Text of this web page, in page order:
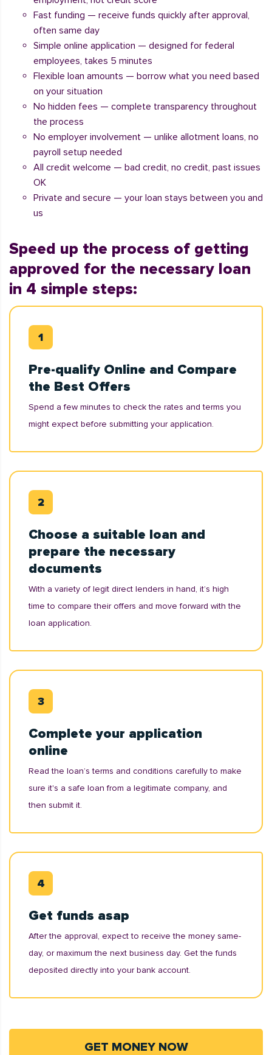
Fast funding — receive funds quickly after approval,
often same day
Simple online application — designed for federal
employees, takes 5 minutes
Flexible loan amounts — borrow what you need based
on your situation
No hidden fees — complete transparency throughout
the process
No employer involvement — unlike allotment loans, no
payroll setup needed
All credit welcome — bad credit, no credit, past issues
OK
Private and secure — your loan stays between you and
us
Speed up the process of getting
approved for the necessary loan
in 4 simple steps:
Pre-qualify Online and Compare
the Best Offers
Spend a few minutes to check the rates and terms you
might expect before submitting your application.
Choose a suitable loan and
prepare the necessary
documents
With a variety of legit direct lenders in hand, it’s high
time to compare their offers and move forward with the
loan application.
Complete your application
online
Read the loan’s terms and conditions carefully to make
sure it's a safe loan from a legitimate company, and
then submit it.
Get funds asap
After the approval, expect to receive the money same-
day, or maximum the next business day. Get the funds
deposited directly into your bank account.
GET MONEY NOW